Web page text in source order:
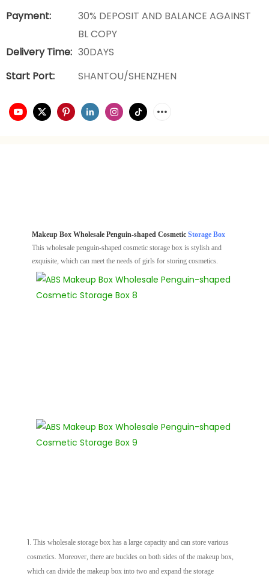
Payment:
30% DEPOSIT AND BALANCE AGAINST
BL COPY
Delivery Time: 30DAYS
Start Port:
SHANTOU/SHENZHEN
Makeup Box Wholesale Penguin-shaped CosmeticStorage Box
This wholesale penguin-shaped cosmetic storage box is stylish and
exquisite, which can meet the needs of girls for storing cosmetics.
1. This wholesale storage box has a large capacity and can store various
cosmetics. Moreover, there are buckles on both sides of the makeup box,
which can divide the makeup box into two and expand the storage